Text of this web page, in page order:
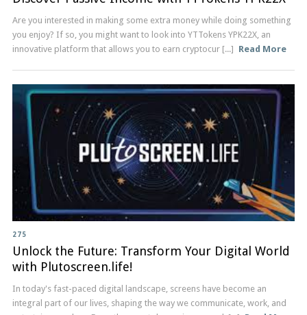
Are you interested in making some extra money while doing something
you enjoy? If so, you might want to look into YTTokens YPK22X, an
innovative platform that allows you to earn cryptocur [...] Read More
275
Unlock the Future: Transform Your Digital World
with Plutoscreen.life!
In today's fast-paced digital landscape, screens have become an
integral part of our lives, shaping the way we communicate, work, and